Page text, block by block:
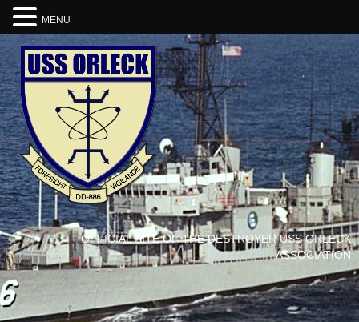
OFFICIAL SITE OF THE DESTROYER USS ORLECK
ASSOCIATION
MENU